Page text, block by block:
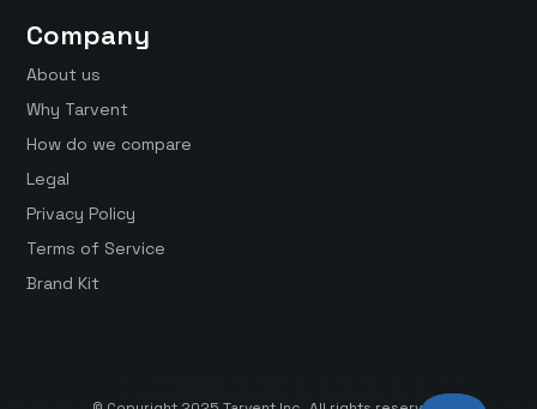
Company
About us
Why Tarvent
How do we compare
Legal
Privacy Policy
Terms of Service
Brand Kit